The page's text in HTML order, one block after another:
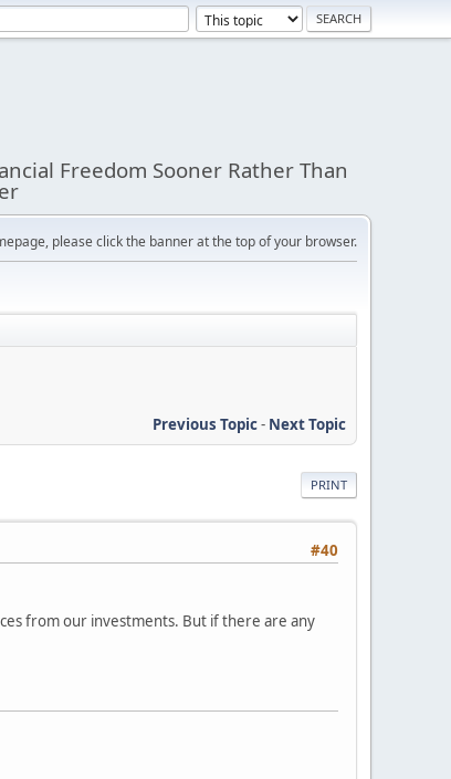
Freedom Sooner Rather Than
please click the banner at the top of your browser.
Previous Topic- Next Topic
PRINT
#40
from our investments. But if there are any